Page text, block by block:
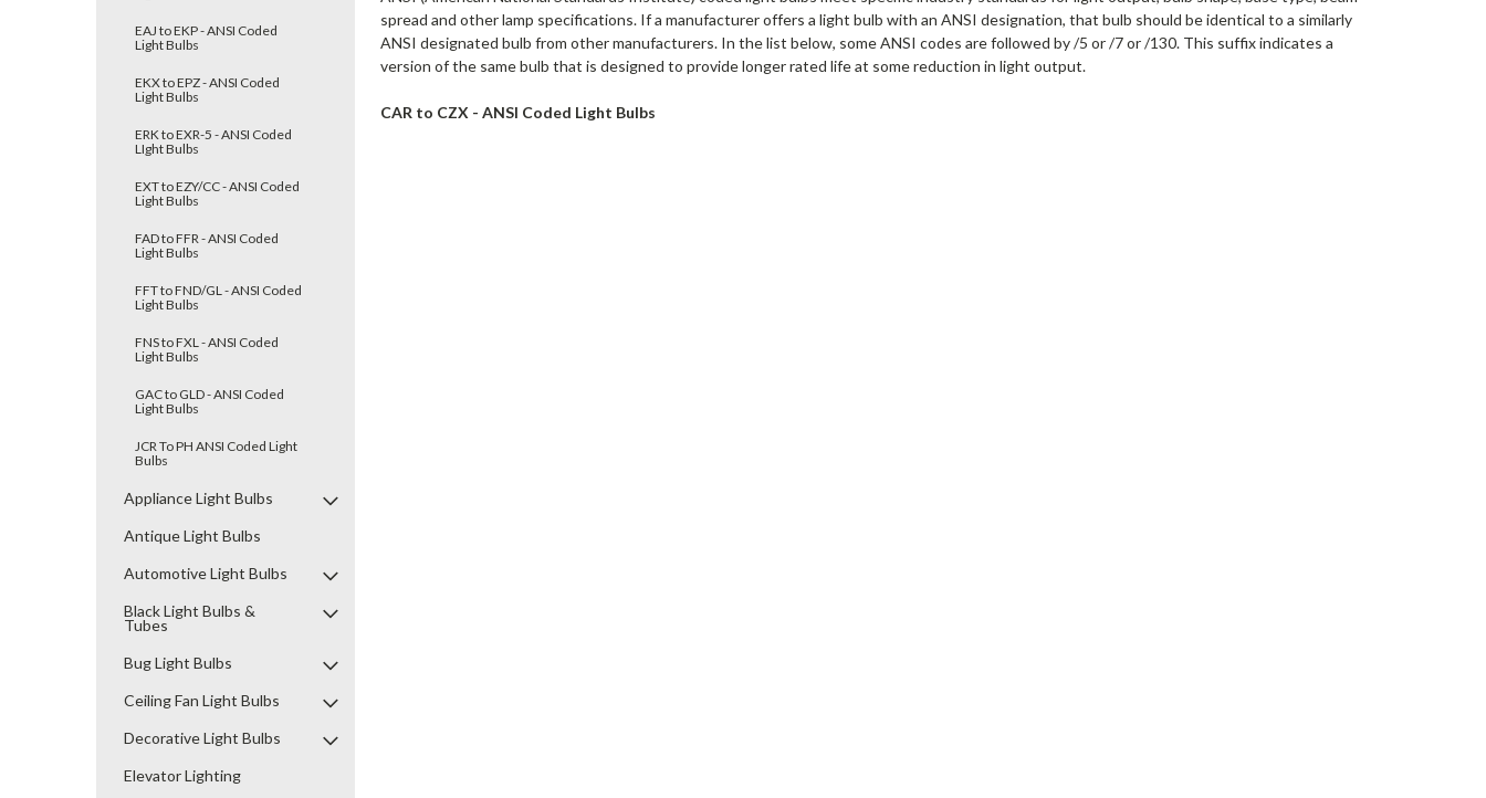
EAJ to EKP - ANSI Coded
Light Bulbs
EKX to EPZ - ANSI Coded
Light Bulbs
ERK to EXR-5 - ANSI Coded
LIght Bulbs
EXT to EZY/CC - ANSI Coded
Light Bulbs
FAD to FFR - ANSI Coded
Light Bulbs
FFT to FND/GL - ANSI Coded
Light Bulbs
FNS to FXL - ANSI Coded
Light Bulbs
GAC to GLD - ANSI Coded
Light Bulbs
JCR To PH ANSI Coded Light
Bulbs
Appliance Light Bulbs
Antique Light Bulbs
Automotive Light Bulbs
Black Light Bulbs &
Tubes
Bug Light Bulbs
Ceiling Fan Light Bulbs
Decorative Light Bulbs
Elevator Lighting
spread and other lamp specifications. If a manufacturer offers a light bulb with an ANSI designation, that bulb should be identical to a similarly
ANSI designated bulb from other manufacturers. In the list below, some ANSI codes are followed by /5 or /7 or /130. This suffix indicates a
version of the same bulb that is designed to provide longer rated life at some reduction in light output.
CAR to CZX - ANSI Coded Light Bulbs